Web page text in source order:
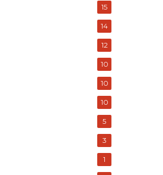
15
14
12
10
10
10
5
3
1